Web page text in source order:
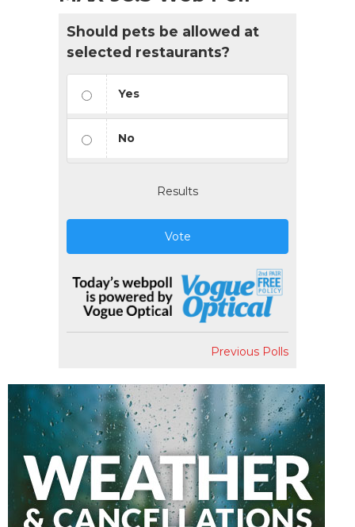
Should pets be allowed at
selected restaurants?
Yes
No
Results
Vote
Previous Polls